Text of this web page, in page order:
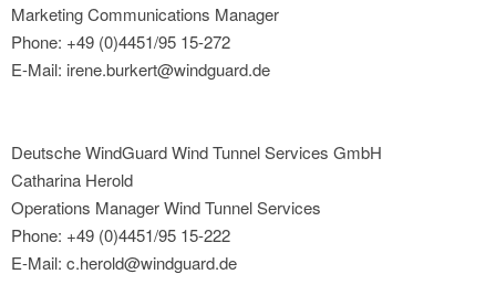
Marketing Communications Manager
Phone: +49 (0)4451/95 15-272
E-Mail: irene.burkert@windguard.de
Deutsche WindGuard Wind Tunnel Services GmbH
Catharina Herold
Operations Manager Wind Tunnel Services
Phone: +49 (0)4451/95 15-222
E-Mail: c.herold@windguard.de